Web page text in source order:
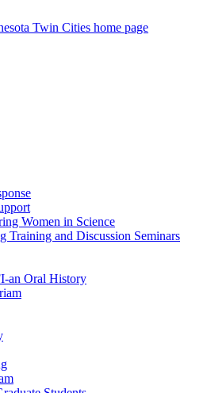
Twin Cities home page
Women in Science
Training and Discussion Seminars
an Oral History